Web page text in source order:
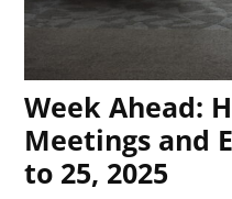
Week Ahead:
Meetings and
to 25, 2025